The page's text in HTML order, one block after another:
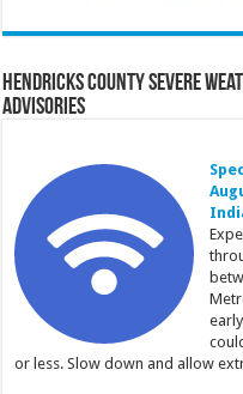
Hendricks County Severe
Advisories
or less. Slow down and allow